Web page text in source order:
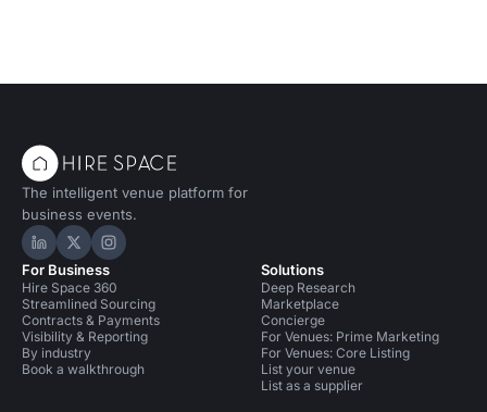
The intelligent venue platform for
business events.
Hire Space on LinkedIn
Hire Space on X
Hire Space on Instagram
For Business
Hire Space 360
Streamlined Sourcing
Contracts & Payments
Visibility & Reporting
By industry
Book a walkthrough
Solutions
Deep Research
Marketplace
Concierge
For Venues: Prime Marketing
For Venues: Core Listing
List your venue
List as a supplier